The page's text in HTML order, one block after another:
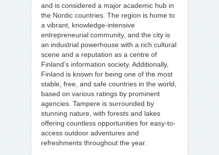
and is considered a major academic hub in
the Nordic countries. The region is home to
a vibrant, knowledge-intensive
entrepreneurial community, and the city is
an industrial powerhouse with a rich cultural
scene and a reputation as a centre of
Finland’s information society. Additionally,
Finland is known for being one of the most
stable, free, and safe countries in the world,
based on various ratings by prominent
agencies. Tampere is surrounded by
stunning nature, with forests and lakes
offering countless opportunities for easy-to-
access outdoor adventures and
refreshments throughout the year.